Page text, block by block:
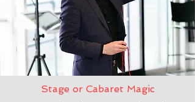
Stage or Cabaret Magic